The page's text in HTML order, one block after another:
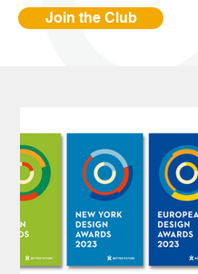
Join the Club